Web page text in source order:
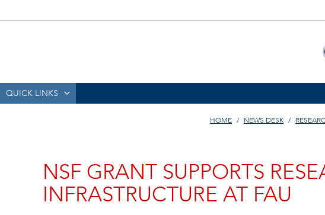
QUICK LINKS
HOME NEWS DESK
NSF GRANT SUPPORTS
INFRASTRUCTURE AT FAU